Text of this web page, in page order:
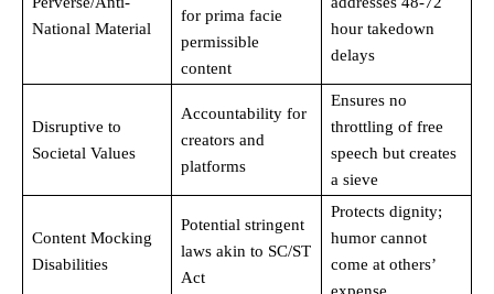
National Material
for prima facie
permissible
content
hour takedown
delays
Disruptive to
Societal Values
Accountability for
creators and
platforms
Ensures no
throttling of free
speech but creates
a sieve
Content Mocking
Disabilities
Potential stringent
laws akin to SC/ST
Act
Protects dignity;
humor cannot
come at others’
expense